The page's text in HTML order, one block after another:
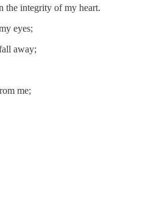
integrity of my heart.
eyes;
away;
me;